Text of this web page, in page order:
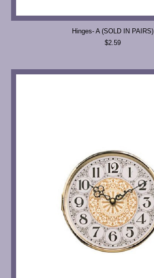
Hinges- A (SOLD IN PAIRS)
$2.59